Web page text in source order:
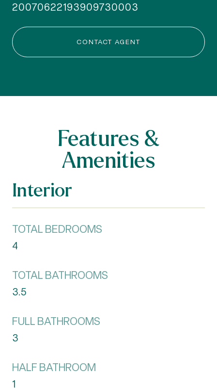
20070622193909730003
CONTACT AGENT
Features &
Amenities
Interior
TOTAL BEDROOMS
4
TOTAL BATHROOMS
3.5
FULL BATHROOMS
3
HALF BATHROOM
1